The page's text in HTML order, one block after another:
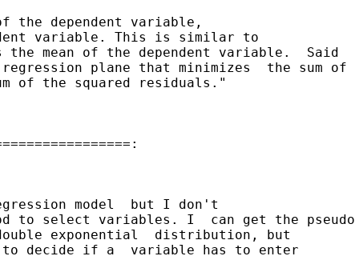
the dependent variable,
variable. This is similar to
mean of the dependent variable.  Said
plane that minimizes  the sum of
of the squared residuals."
model  but I don't
to select variables. I  can get the pseudo
exponential  distribution, but
to decide if a  variable has to enter